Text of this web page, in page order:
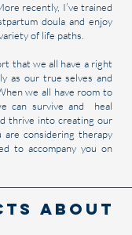
recently, I’ve trained
doula and enjoy
of life paths.
that we all have a right
as our true selves and
we all have room to
can survive and heal
thrive into creating our
are considering therapy
to accompany you on
About